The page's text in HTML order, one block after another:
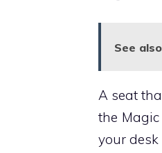
See also
A seat
the
your